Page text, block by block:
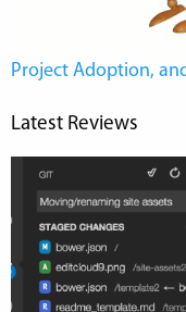
Project Adoption,
Latest Reviews